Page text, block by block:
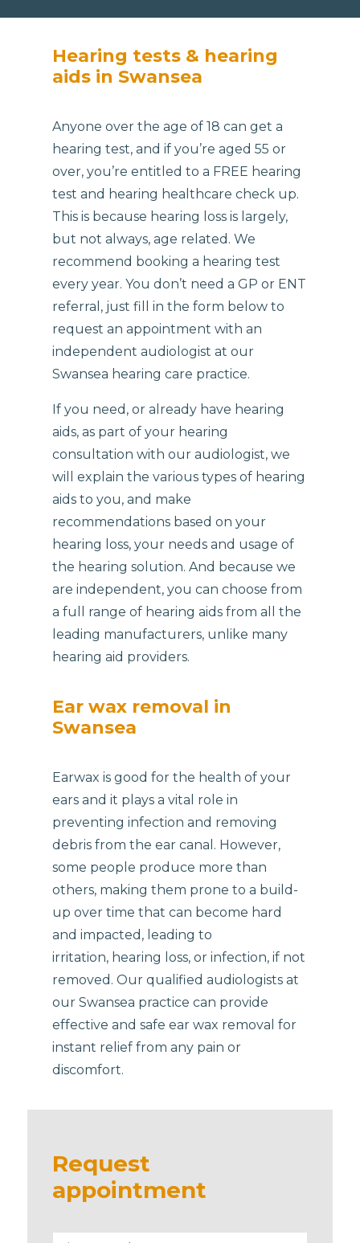
Hearing tests & hearing
aids in Swansea
Anyone over the age of 18 can get a
hearing test, and if you’re aged 55 or
over, you’re entitled to a FREE hearing
test and hearing healthcare check up.
This is because hearing loss is largely,
but not always, age related. We
recommend booking a hearing test
every year. You don’t need a GP or ENT
referral, just fill in the form below to
request an appointment with an
independent audiologist at our
Swansea hearing care practice.
If you need, or already have hearing
aids, as part of your hearing
consultation with our audiologist, we
will explain the various types of hearing
aids to you, and make
recommendations based on your
hearing loss, your needs and usage of
the hearing solution. And because we
are independent, you can choose from
a full range of hearing aids from all the
leading manufacturers, unlike many
hearing aid providers.
Ear wax removal in
Swansea
Earwax is good for the health of your
ears and it plays a vital role in
preventing infection and removing
debris from the ear canal. However,
some people produce more than
others, making them prone to a build-
up over time that can become hard
and impacted, leading to
irritation, hearing loss, or infection, if not
removed. Our qualified audiologists at
our Swansea practice can provide
effective and safe ear wax removal for
instant relief from any pain or
discomfort.
Request
appointment